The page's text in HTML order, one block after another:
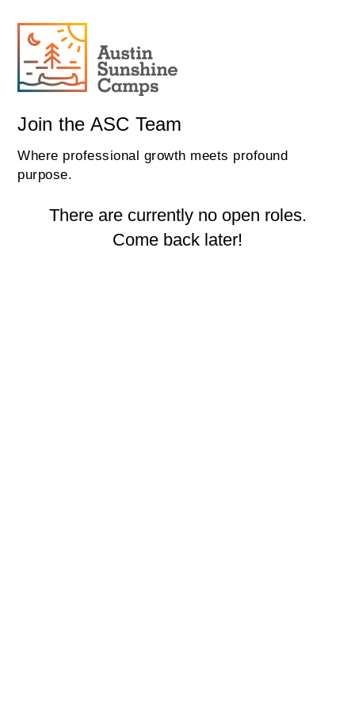
Join the ASC Team
Where professional growth meets profound
purpose.
There are currently no open roles.
Come back later!